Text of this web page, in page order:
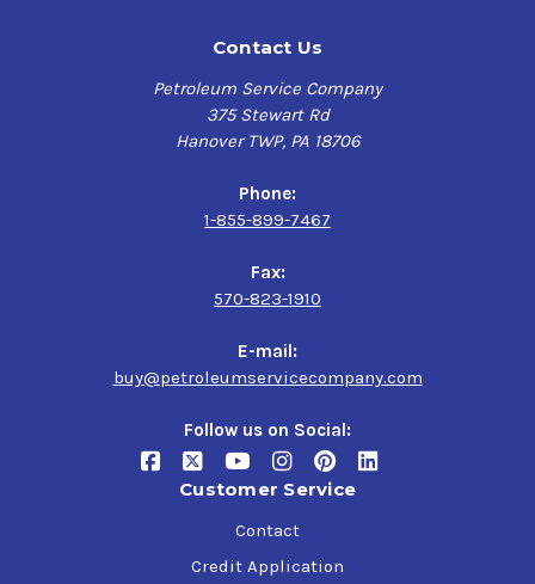
Contact Us
Petroleum Service Company
375 Stewart Rd
Hanover TWP, PA 18706
Phone:
1-855-899-7467
Fax:
570-823-1910
E-mail:
buy@petroleumservicecompany.com
Follow us on Social:
Customer Service
Contact
Credit Application